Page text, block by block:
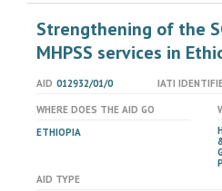
Strengthening of the
MHPSS services in
AID 012932/01/0 IATI
WHERE DOES THE AID GO
ETHIOPIA
AID TYPE